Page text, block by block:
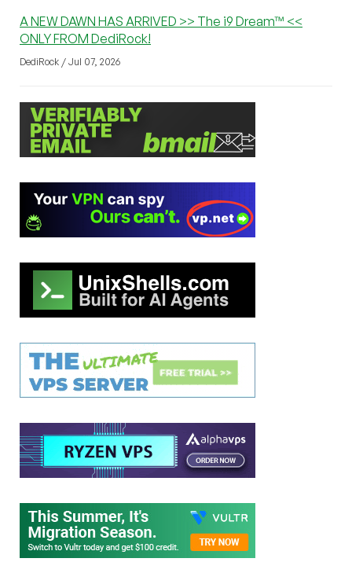
A NEW DAWN HAS ARRIVED >> The i9 Dream™ <<
ONLY FROM DediRock!
DediRock / Jul 07, 2026